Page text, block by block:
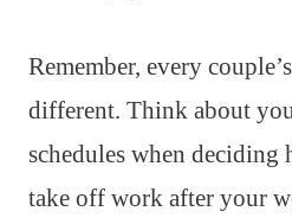
Remember, every
different. Think about
schedules when deciding
take off work after your